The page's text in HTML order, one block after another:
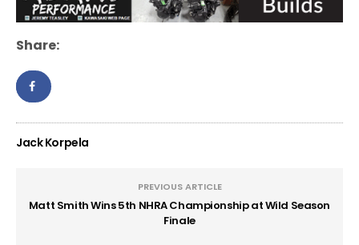
Share:
Jack Korpela
PREVIOUS ARTICLE
Matt Smith Wins 5th NHRA Championship at Wild Season
Finale